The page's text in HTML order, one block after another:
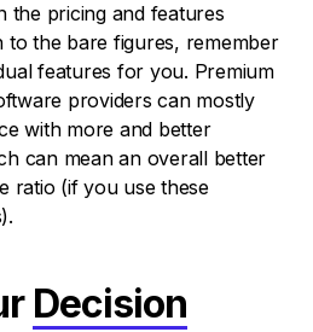
the pricing and features
to the bare figures, remember
features for you. Premium
providers can mostly
with more and better
can mean an overall better
ratio (if you use these
Decision